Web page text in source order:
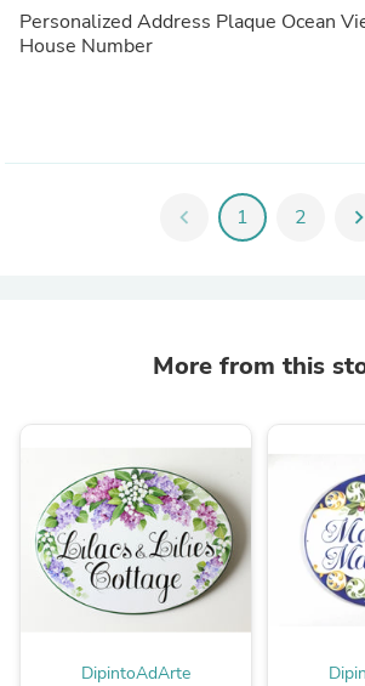
Personalized Address Plaque Ocean
House Number
chevron_left 1 2 chevron_right
More from this
DipintoAdArte